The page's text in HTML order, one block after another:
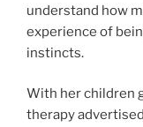
understand how
experience of
instincts.
With her children
therapy